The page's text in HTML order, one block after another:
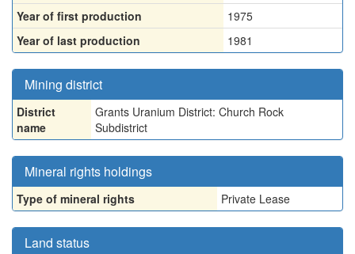
Year of first production
1975
Year of last production
1981
Mining district
District
name
Grants Uranium District: Church Rock
Subdistrict
Mineral rights holdings
Type of mineral rights Private Lease
Land status